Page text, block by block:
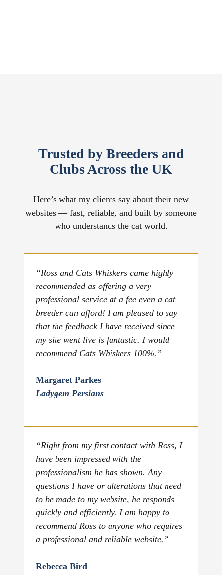
Trusted by Breeders and
Clubs Across the UK
Here’s what my clients say about their new
websites — fast, reliable, and built by someone
who understands the cat world.
“Ross and Cats Whiskers came highly
recommended as offering a very
professional service at a fee even a cat
breeder can afford! I am pleased to say
that the feedback I have received since
my site went live is fantastic. I would
recommend Cats Whiskers 100%.”
Margaret Parkes
Ladygem Persians
“Right from my first contact with Ross, I
have been impressed with the
professionalism he has shown. Any
questions I have or alterations that need
to be made to my website, he responds
quickly and efficiently. I am happy to
recommend Ross to anyone who requires
a professional and reliable website.”
Rebecca Bird